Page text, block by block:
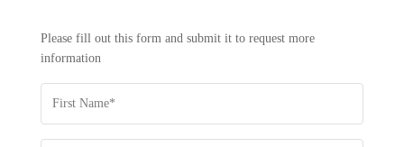
Please fill out this form and submit it to request more
information